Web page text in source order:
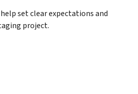
set clear expectations and
project.